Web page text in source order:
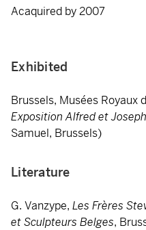
Acaquired by 2007
Exhibited
Brussels, Musées Royaux
ExpositionAlfred et
Samuel, Brussels)
Literature
G. Vanzype, Les Frères
et Sculpteurs Belges,